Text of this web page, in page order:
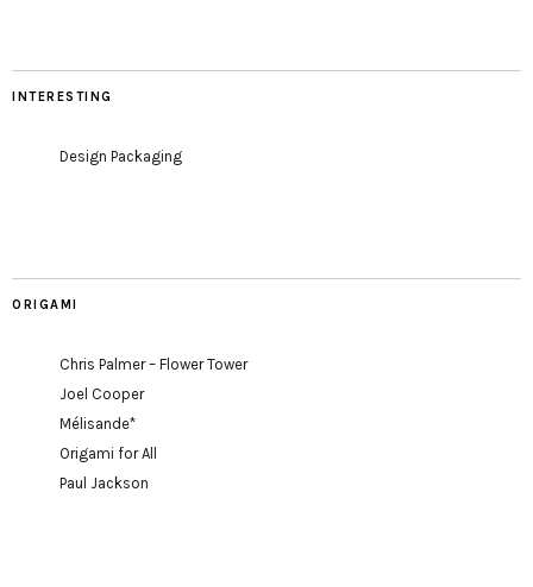
INTERESTING
Design Packaging
ORIGAMI
Chris Palmer – Flower Tower
Joel Cooper
Mélisande*
Origami for All
Paul Jackson